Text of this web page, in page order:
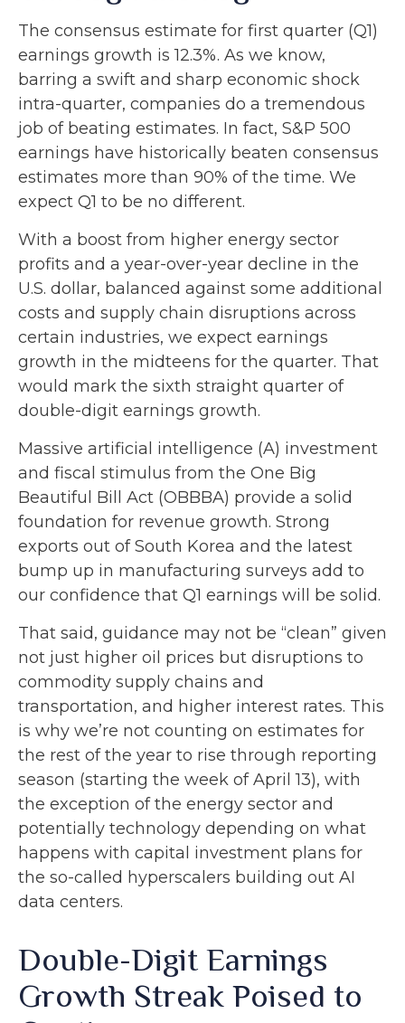
The consensus estimate for first quarter (Q1)
earnings growth is 12.3%. As we know,
barring a swift and sharp economic shock
intra-quarter, companies do a tremendous
job of beating estimates. In fact, S&P 500
earnings have historically beaten consensus
estimates more than 90% of the time. We
expect Q1 to be no different.
With a boost from higher energy sector
profits and a year-over-year decline in the
U.S. dollar, balanced against some additional
costs and supply chain disruptions across
certain industries, we expect earnings
growth in the midteens for the quarter. That
would mark the sixth straight quarter of
double-digit earnings growth.
Massive artificial intelligence (A) investment
and fiscal stimulus from the One Big
Beautiful Bill Act (OBBBA) provide a solid
foundation for revenue growth. Strong
exports out of South Korea and the latest
bump up in manufacturing surveys add to
our confidence that Q1 earnings will be solid.
That said, guidance may not be “clean” given
not just higher oil prices but disruptions to
commodity supply chains and
transportation, and higher interest rates. This
is why we’re not counting on estimates for
the rest of the year to rise through reporting
season (starting the week of April 13), with
the exception of the energy sector and
potentially technology depending on what
happens with capital investment plans for
the so-called hyperscalers building out AI
data centers.
Double-Digit Earnings
Growth Streak Poised to